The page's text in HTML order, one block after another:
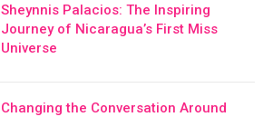
Sheynnis Palacios: The Inspiring
Journey of Nicaragua’s First Miss
Universe
Changing the Conversation Around